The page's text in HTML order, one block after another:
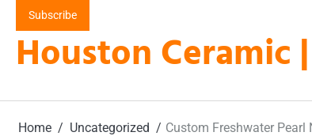
content
Subscribe
Houston
Home Uncategorized Custom Freshwater Pearl